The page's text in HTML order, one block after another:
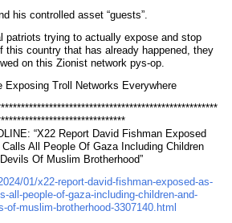
his controlled asset “guests”.
patriots trying to actually expose and stop
this country that has already happened, they
on this Zionist network pys-op.
Exposing Troll Networks Everywhere
“X22 Report David Fishman Exposed
All People Of Gaza Including Children
Of Muslim Brotherhood”
01/x22-report-david-fishman-exposed-as-
all-people-of-gaza-including-children-and-
of-muslim-brotherhood-3307140.html